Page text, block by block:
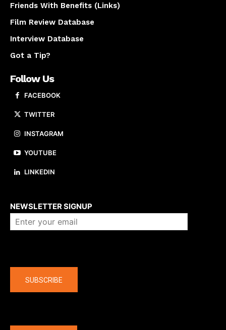
Friends With Benefits (Links)
Film Review Database
Interview Database
Got a Tip?
Follow Us
FACEBOOK
TWITTER
INSTAGRAM
YOUTUBE
LINKEDIN
NEWSLETTER SIGNUP
SUBSCRIBE